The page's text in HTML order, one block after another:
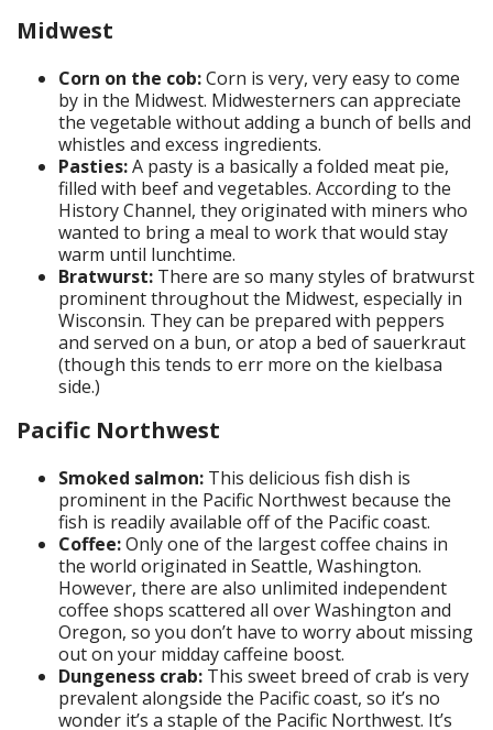
Midwest
Corn on the cob:Corn is very, very easy to come
by in the Midwest. Midwesterners can appreciate
the vegetable without adding a bunch of bells and
whistles and excess ingredients.
Pasties:A pasty is a basically a folded meat pie,
filled with beef and vegetables. According to the
History Channel, they originated with miners who
wanted to bring a meal to work that would stay
warm until lunchtime.
Bratwurst: There are so many styles of bratwurst
prominent throughout the Midwest, especially in
Wisconsin. They can be prepared with peppers
and served on a bun, or atop a bed of sauerkraut
(though this tends to err more on the kielbasa
side.)
Pacific Northwest
Smoked salmon: This delicious fish dish is
prominent in the Pacific Northwest because the
fish is readily available off of the Pacific coast.
Coffee:Only one of the largest coffee chains in
the world originated in Seattle, Washington.
However, there are also unlimited independent
coffee shops scattered all over Washington and
Oregon, so you don’t have to worry about missing
out on your midday caffeine boost.
Dungeness crab:This sweet breed of crab is very
prevalent alongside the Pacific coast, so it’s no
wonder it’s a staple of the Pacific Northwest. It’s